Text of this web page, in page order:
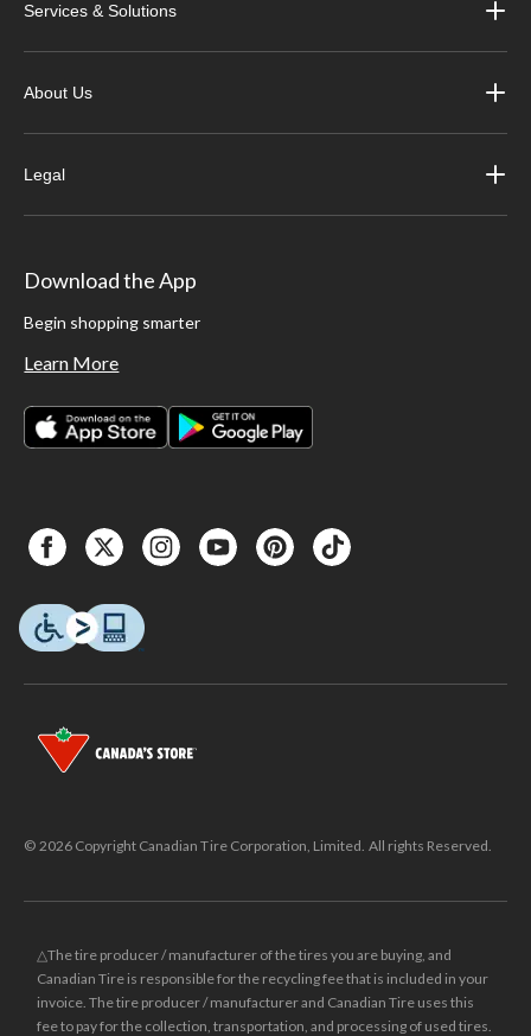
Services & Solutions
About Us
Legal
Download the App
Begin shopping smarter
Learn More
© 2026 Copyright Canadian Tire Corporation, Limited. All rights Reserved.
△The tire producer / manufacturer of the tires you are buying, and
Canadian Tire is responsible for the recycling fee that is included in your
invoice. The tire producer / manufacturer and Canadian Tire uses this
fee to pay for the collection, transportation, and processing of used tires.